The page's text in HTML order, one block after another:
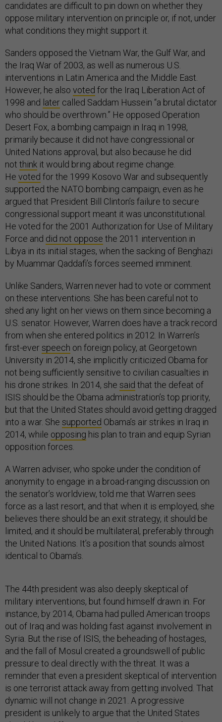
candidates are difficult to pin down on whether they
oppose military intervention on principle or, if not, under
what conditions they might support it.
Sanders opposed the Vietnam War, the Gulf War, and
the Iraq War of 2003, as well as numerous U.S.
interventions in Latin America and the Middle East.
However, he also voted for the Iraq Liberation Act of
1998 and later called Saddam Hussein “a brutal dictator
who should be overthrown.” He opposed Operation
Desert Fox, a bombing campaign in Iraq in 1998,
primarily because it did not have congressional or
United Nations approval, but also because he did
not think it would bring about regime change.
He voted for the 1999 Kosovo War and subsequently
supported the NATO bombing campaign, even as he
argued that President Bill Clinton’s failure to secure
congressional support meant it was unconstitutional.
He voted for the 2001 Authorization for Use of Military
Force and did not oppose the 2011 intervention in
Libya in its initial stages, when the sacking of Benghazi
by Muammar Qaddafi’s forces seemed imminent.
Unlike Sanders, Warren never had to vote or comment
on these interventions. She has been careful not to
shed any light on her views on them since becoming a
U.S. senator. However, Warren does have a track record
from when she entered politics in 2012. In Warren’s
first-everspeech on foreign policy, at Georgetown
University in 2014, she implicitly criticized Obama for
not being sufficiently sensitive to civilian casualties in
his drone strikes. In 2014, she said that the defeat of
ISIS should be the Obama administration’s top priority,
but that the United States should avoid getting dragged
into a war. She supported Obama’s air strikes in Iraq in
2014, while opposing his plan to train and equip Syrian
opposition forces.
A Warren adviser, who spoke under the condition of
anonymity to engage in a broad-ranging discussion on
the senator’s worldview, told me that Warren sees
force as a last resort, and that when it is employed, she
believes there should be an exit strategy, it should be
limited, and it should be multilateral, preferably through
the United Nations. It’s a position that sounds almost
identical to Obama’s.
The 44th president was also deeply skeptical of
military interventions, but found himself drawn in. For
instance, by 2014, Obama had pulled American troops
out of Iraq and was holding fast against involvement in
Syria. But the rise of ISIS, the beheading of hostages,
and the fall of Mosul created a groundswell of public
pressure to deal directly with the threat. It was a
reminder that even a president skeptical of intervention
is one terrorist attack away from getting involved. That
dynamic will not change in 2021. A progressive
president is unlikely to argue that the United States